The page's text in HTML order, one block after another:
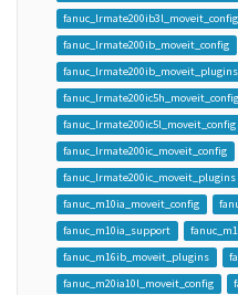
fanuc_lrmate200ib3l_moveit_config
fanuc_lrmate200ib_moveit_config
fanuc_lrmate200ib_moveit_plugins
fanuc_lrmate200ic5h_moveit_config
fanuc_lrmate200ic5l_moveit_config
fanuc_lrmate200ic_moveit_config
fanuc_lrmate200ic_moveit_plugins
fanuc_m10ia_moveit_config
fanuc_m10ia_support
fanuc_m16ib_moveit_plugins
fanuc_m20ia10l_moveit_config